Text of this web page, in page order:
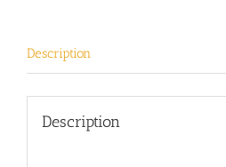
Description
Description